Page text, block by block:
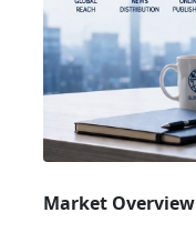
Market Overview